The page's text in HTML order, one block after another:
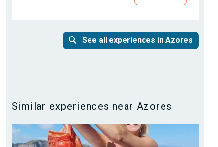
See all experiences in Azores
Similar experiences near Azores